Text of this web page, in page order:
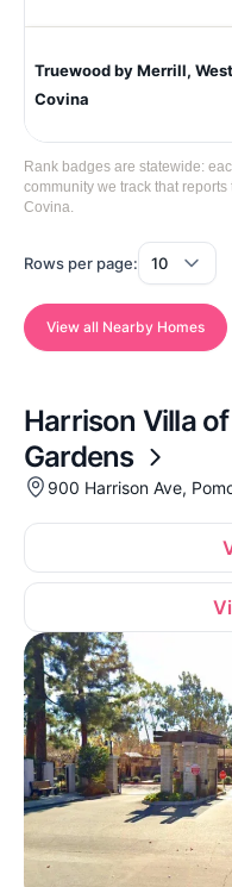
Truewood by Merrill, West
Covina
Rank badges are statewide:
community we track that
Covina.
Rows per page:
View all Nearby Homes
Harrison Villa
Gardens
900 Harrison Ave,